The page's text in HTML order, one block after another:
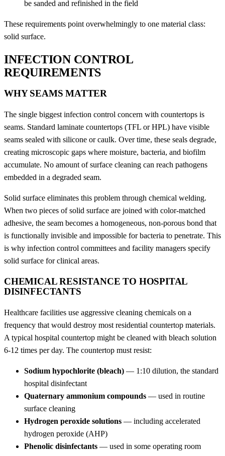
be sanded and refinished in the field
These requirements point overwhelmingly to one material class:
solid surface.
INFECTION CONTROL
REQUIREMENTS
WHY SEAMS MATTER
The single biggest infection control concern with countertops is
seams. Standard laminate countertops (TFL or HPL) have visible
seams sealed with silicone or caulk. Over time, these seals degrade,
creating microscopic gaps where moisture, bacteria, and biofilm
accumulate. No amount of surface cleaning can reach pathogens
embedded in a degraded seam.
Solid surface eliminates this problem through chemical welding.
When two pieces of solid surface are joined with color-matched
adhesive, the seam becomes a homogeneous, non-porous bond that
is functionally invisible and impossible for bacteria to penetrate. This
is why infection control committees and facility managers specify
solid surface for clinical areas.
CHEMICAL RESISTANCE TO HOSPITAL
DISINFECTANTS
Healthcare facilities use aggressive cleaning chemicals on a
frequency that would destroy most residential countertop materials.
A typical hospital countertop might be cleaned with bleach solution
6-12 times per day. The countertop must resist:
Sodium hypochlorite (bleach) — 1:10 dilution, the standard
hospital disinfectant
Quaternary ammonium compounds — used in routine
surface cleaning
Hydrogen peroxide solutions — including accelerated
hydrogen peroxide (AHP)
Phenolic disinfectants — used in some operating room